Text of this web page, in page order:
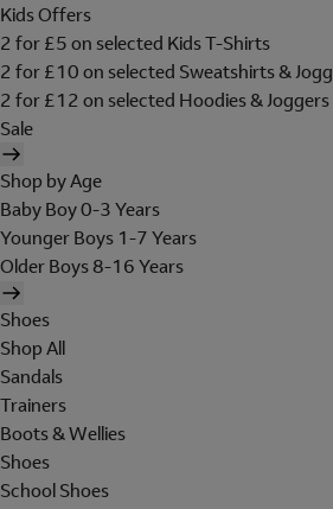
Kids Offers
2 for £5 on selected Kids T-Shirts
2 for £10 on selected Sweatshirts &
2 for £12 on selected Hoodies & Joggers
Sale
Shop by Age
Baby Boy 0-3 Years
Younger Boys 1-7 Years
Older Boys 8-16 Years
Shoes
Shop All
Sandals
Trainers
Boots & Wellies
Shoes
School Shoes